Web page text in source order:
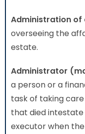
Administration of
overseeing the
estate.
Administrator
a person or a
task of taking
that died
executor when